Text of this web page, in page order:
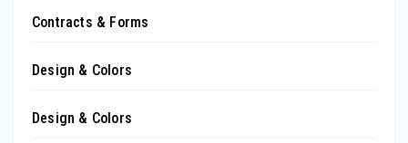
Contracts & Forms
Design & Colors
Design & Colors